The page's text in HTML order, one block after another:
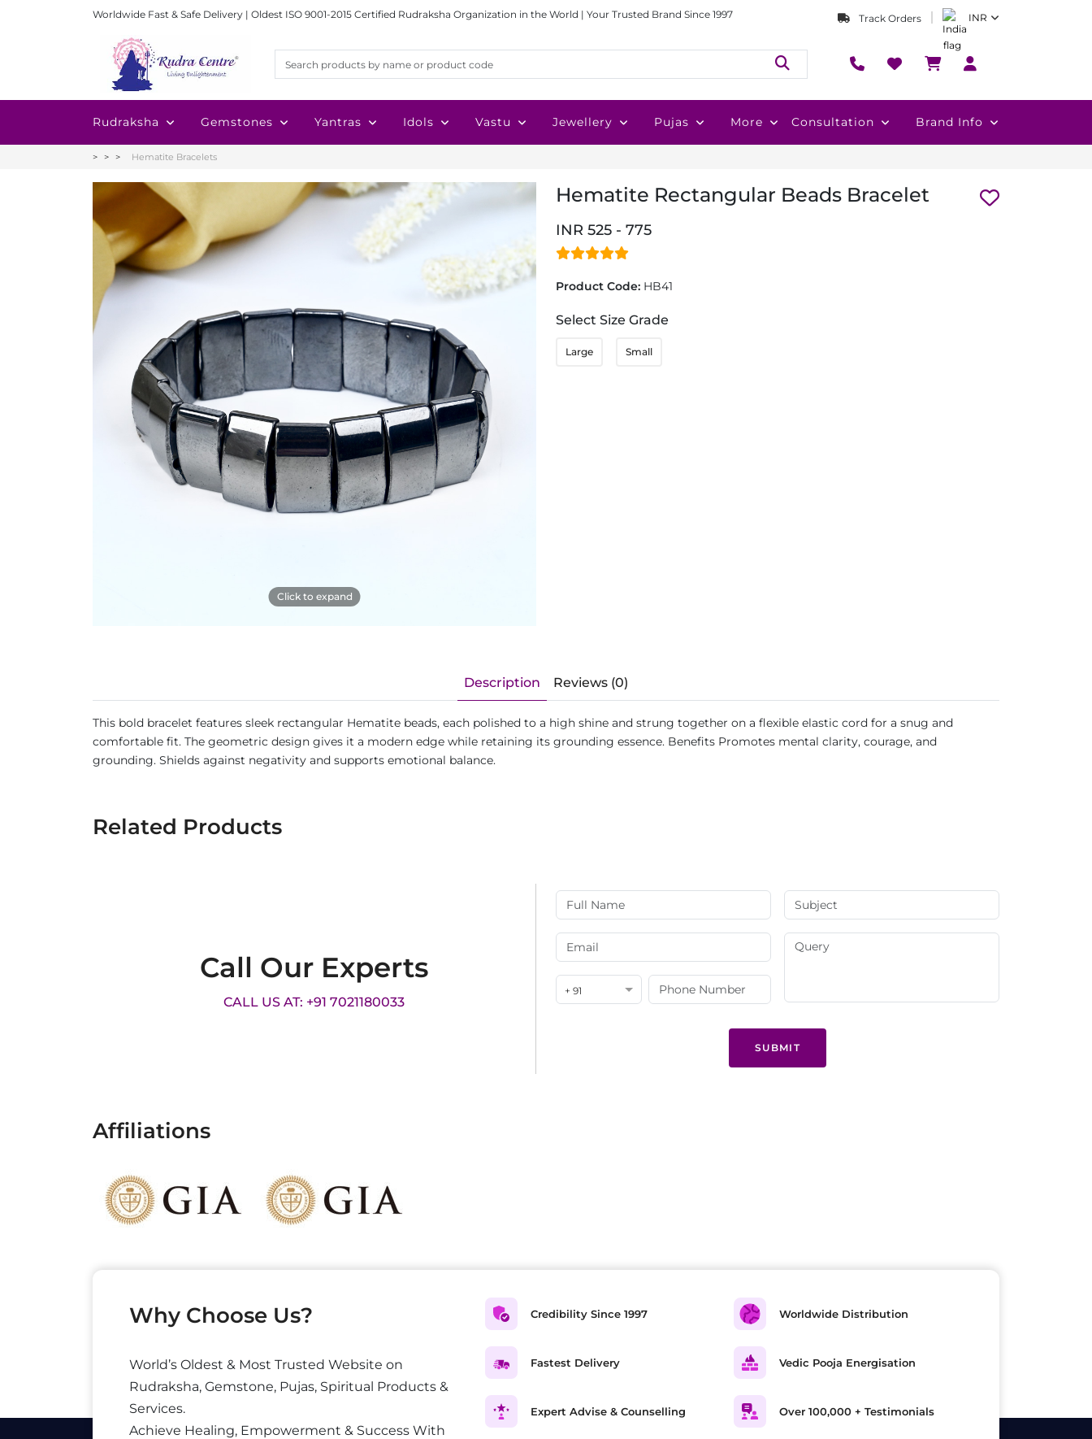
Worldwide Fast & Safe Delivery | Oldest ISO 9001-2015 Certified Rudraksha Organization in the World | Your Trusted Brand Since 1997 Track Orders INR
Rudraksha Gemstones Yantras Idols Vastu Jewellery Pujas More Consultation Brand Info
Hematite Bracelets
Click to expand
Hematite Rectangular Beads Bracelet
INR 525 - 775
Product Code: HB41
Select Size Grade
Large Small
Description Reviews (0)
This bold bracelet features sleek rectangular Hematite beads, each polished to a high shine and strung together on a flexible elastic cord for a snug and
comfortable fit. The geometric design gives it a modern edge while retaining its grounding essence. Benefits Promotes mental clarity, courage, and
grounding. Shields against negativity and supports emotional balance.
Related Products
Call Our Experts
CALL US AT: +91 7021180033
+ 91
SUBMIT
Affiliations
Why Choose Us?
World’s Oldest & Most Trusted Website on
Rudraksha, Gemstone, Pujas, Spiritual Products &
Services.
Achieve Healing, Empowerment & Success With
Credibility Since 1997
Fastest Delivery
Expert Advise & Counselling
Worldwide Distribution
Vedic Pooja Energisation
Over 100,000 + Testimonials